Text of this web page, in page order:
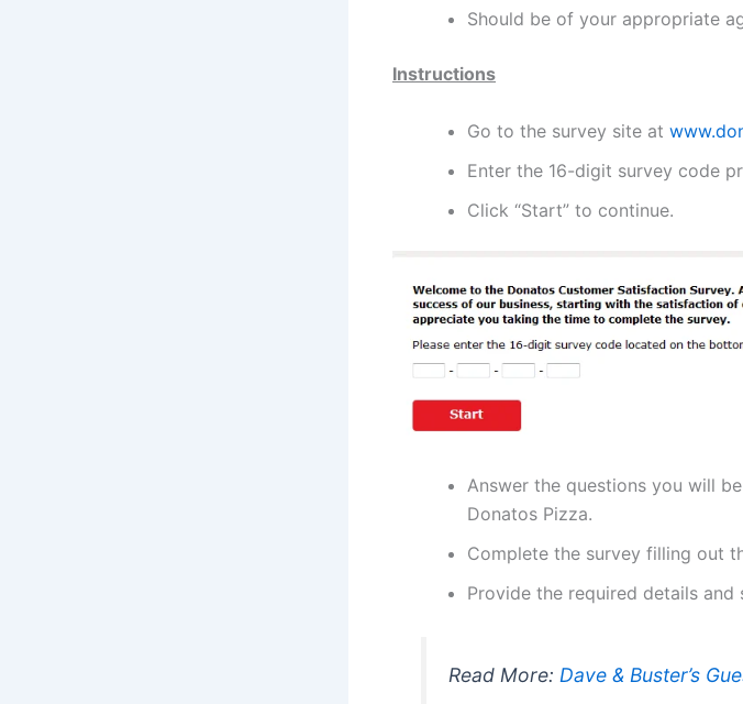
Should be of your appropriate
Instructions
Go to the survey site at
Enter the 16-digit survey code
Click “Start” to continue.
Answer the questions you will
Donatos Pizza.
Complete the survey filling out
Provide the required details and
Read More: Dave & Buster’s